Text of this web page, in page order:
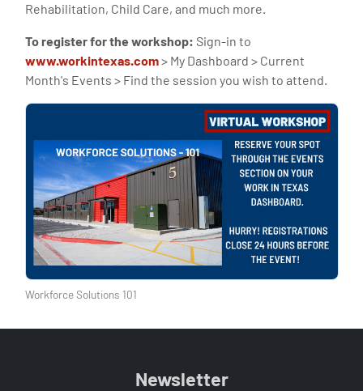
Rehabilitation, Child Care, and much more.
To register for the workshop: Sign-in to
www.workintexas.com> My Dashboard > Current
Month's Events > Find the session you wish to attend.
Workforce Solutions 101
Newsletter